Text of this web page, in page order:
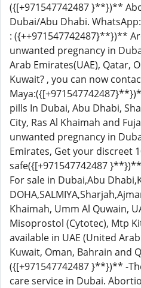
({[+971547742487 }**})**
Dubai/Abu Dhabi.
: ({++971547742487}**})**
unwanted pregnancy in
Arab Emirates(UAE), Qatar,
Kuwait? , you can now
pills In Dubai, Abu Dhabi,
City, Ras Al Khaimah and
unwanted pregnancy in
Emirates, Get your discreet
safe({[+971547742487
For sale in Dubai,Abu
Khaimah, Umm Al Quwain,
Misoprostol (Cytotec), Mtp
available in UAE (United
Kuwait, Oman, Bahrain and
({[+971547742487 }**})** -
care service in Dubai.